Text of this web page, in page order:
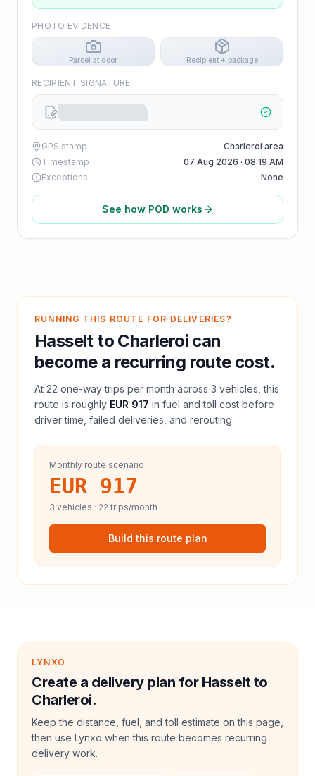
PHOTO EVIDENCE
Parcel at door Recipient + package
RECIPIENT SIGNATURE
GPS stamp
Charleroi area
Timestamp
07 Aug 2026 · 08:19 AM
Exceptions
None
See how POD works
RUNNING THIS ROUTE FOR DELIVERIES?
Hasseltto Charleroi can
become a recurring route cost.
At 22 one-way trips per month across 3 vehicles, this
route is roughly EUR 917 in fuel andtoll cost before
driver time, failed deliveries, and rerouting.
Monthly route scenario
EUR 917
3 vehicles · 22 trips/month
Build this route plan
LYNXO
Create a delivery plan for Hasselt to
Charleroi.
Keep the distance, fuel, and toll estimate on this page,
then use Lynxo when this route becomes recurring
delivery work.